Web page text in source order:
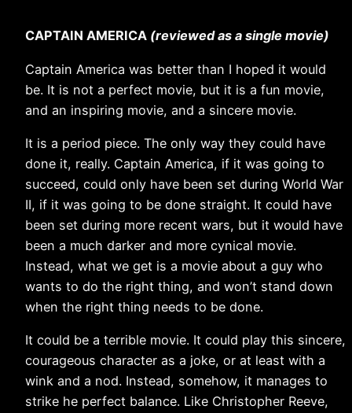
CAPTAIN AMERICA (reviewed as a single movie)
Captain America was better than I hoped it would
be. It is not a perfect movie, but it is a fun movie,
and an inspiring movie, and a sincere movie.
It is a period piece. The only way they could have
done it, really. Captain America, if it was going to
succeed, could only have been set during World War
II, if it was going to be done straight. It could have
been set during more recent wars, but it would have
been a much darker and more cynical movie.
Instead, what we get is a movie about a guy who
wants to do the right thing, and won’t stand down
when the right thing needs to be done.
It could be a terrible movie. It could play this sincere,
courageous character as a joke, or at least with a
wink and a nod. Instead, somehow, it manages to
strike he perfect balance. Like Christopher Reeve,